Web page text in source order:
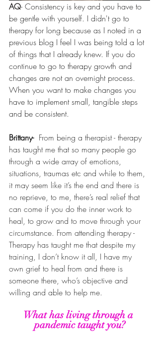
AQ- Consistency is key and you have to
be gentle with yourself. I didn't go to
therapy for long because as I noted in a
previous blog I feel I was being told a lot
of things that I already knew. If you do
continue to go to therapy growth and
changes are not an overnight process.
When you want to make changes you
have to implement small, tangible steps
and be consistent.
Brittany- From being a therapist - therapy
has taught me that so many people go
through a wide array of emotions,
situations, traumas etc and while to them,
it may seem like it’s the end and there is
no reprieve, to me, there’s real relief that
can come if you do the inner work to
heal, to grow and to move through your
circumstance. From attending therapy -
Therapy has taught me that despite my
training, I don’t know it all, I have my
own grief to heal from and there is
someone there, who’s objective and
willing and able to help me.
What has living through a
pandemic taught you?